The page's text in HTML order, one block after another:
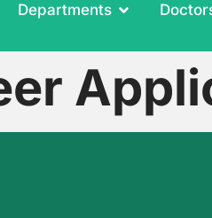
Departments